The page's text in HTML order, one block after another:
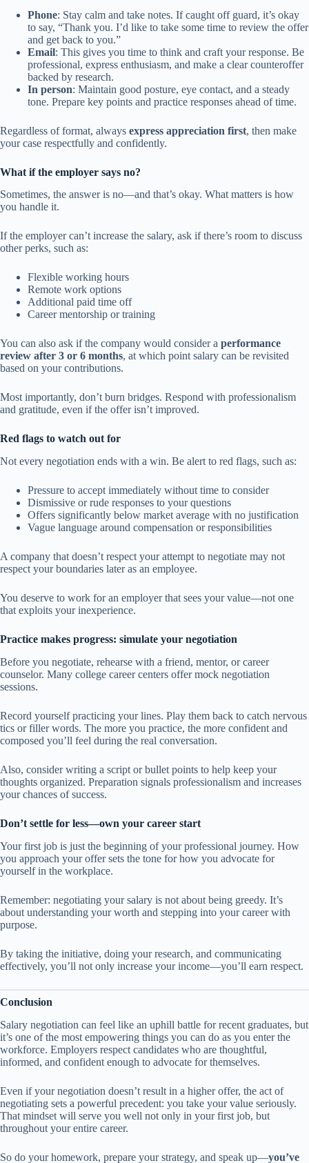
Phone: Stay calm and take notes. If caught off guard, it’s okay
to say, “Thank you. I’d like to take some time to review the offer
and get back to you.”
Email: This gives you time to think and craft your response. Be
professional, express enthusiasm, and make a clear counteroffer
backed by research.
In person: Maintain good posture, eye contact, and a steady
tone. Prepare key points and practice responses ahead of time.
Regardless of format, always express appreciation first, then make
your case respectfully and confidently.
What if the employer says no?
Sometimes, the answer is no—and that’s okay. What matters is how
you handle it.
If the employer can’t increase the salary, ask if there’s room to discuss
other perks, such as:
Flexible working hours
Remote work options
Additional paid time off
Career mentorship or training
You can also ask if the company would consider a performance
review after 3 or 6 months, at which point salary can be revisited
based on your contributions.
Most importantly, don’t burn bridges. Respond with professionalism
and gratitude, even if the offer isn’t improved.
Red flags to watch out for
Not every negotiation ends with a win. Be alert to red flags, such as:
Pressure to accept immediately without time to consider
Dismissive or rude responses to your questions
Offers significantly below market average with no justification
Vague language around compensation or responsibilities
A company that doesn’t respect your attempt to negotiate may not
respect your boundaries later as an employee.
You deserve to work for an employer that sees your value—not one
that exploits your inexperience.
Practice makes progress: simulate your negotiation
Before you negotiate, rehearse with a friend, mentor, or career
counselor. Many college career centers offer mock negotiation
sessions.
Record yourself practicing your lines. Play them back to catch nervous
tics or filler words. The more you practice, the more confident and
composed you’ll feel during the real conversation.
Also, consider writing a script or bullet points to help keep your
thoughts organized. Preparation signals professionalism and increases
your chances of success.
Don’t settle for less—own your career start
Your first job is just the beginning of your professional journey. How
you approach your offer sets the tone for how you advocate for
yourself in the workplace.
Remember: negotiating your salary is not about being greedy. It’s
about understanding your worth and stepping into your career with
purpose.
By taking the initiative, doing your research, and communicating
effectively, you’ll not only increase your income—you’ll earn respect.
Conclusion
Salary negotiation can feel like an uphill battle for recent graduates, but
it’s one of the most empowering things you can do as you enter the
workforce. Employers respect candidates who are thoughtful,
informed, and confident enough to advocate for themselves.
Even if your negotiation doesn’t result in a higher offer, the act of
negotiating sets a powerful precedent: you take your value seriously.
That mindset will serve you well not only in your first job, but
throughout your entire career.
So do your homework, prepare your strategy, and speak up—you’ve